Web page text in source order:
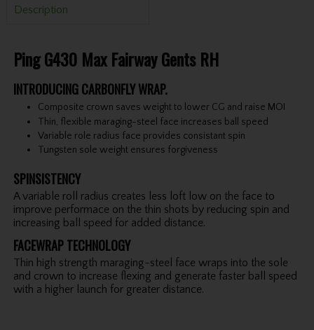
Description
Ping G430 Max Fairway Gents RH
INTRODUCING CARBONFLY WRAP.
Composite crown saves weight to lower CG and raise MOI
Thin, flexible maraging-steel face increases ball speed
Variable role radius face provides consistant spin
Tungsten sole weight ensures forgiveness
SPINSISTENCY
A variable roll radius creates less loft low on the face to
improve performace on the thin shots by reducing spin and
increasing ball speed for added distance.
FACEWRAP TECHNOLOGY
Thin high strength maraging-steel face wraps into the sole
and crown to increase flexing and generate faster ball speed
with a higher launch for greater distance.